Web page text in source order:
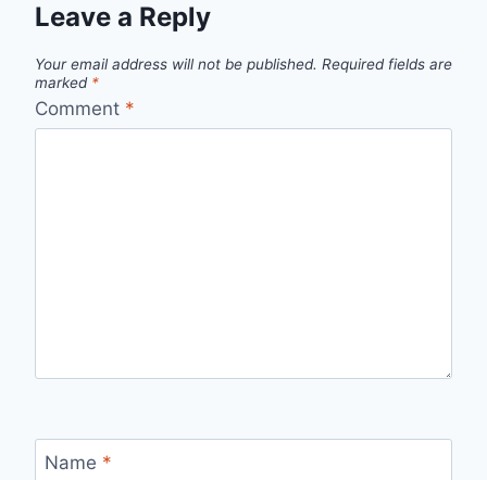
Leave a Reply
Your email address will not be published. Required fields are
marked *
Comment *
Name *